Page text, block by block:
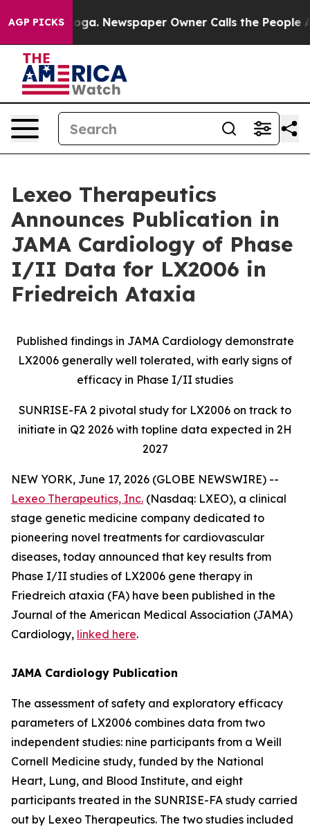
AGP PICKSNewspaper Owner Calls the People
Lexeo Therapeutics
Announces Publication in
JAMA Cardiology of Phase
I/II Data for LX2006 in
Friedreich Ataxia
Published findings in JAMA Cardiology demonstrate
LX2006 generally well tolerated, with early signs of
efficacy in Phase I/II studies
SUNRISE-FA 2 pivotal study for LX2006 on track to
initiate in Q2 2026 with topline data expected in 2H
2027
NEW YORK, June 17, 2026 (GLOBE NEWSWIRE) --
Lexeo Therapeutics, Inc. (Nasdaq: LXEO), a clinical
stage genetic medicine company dedicated to
pioneering novel treatments for cardiovascular
diseases, today announced that key results from
Phase I/II studies of LX2006 gene therapy in
Friedreich ataxia (FA) have been published in the
Journal of the American Medical Association (JAMA)
Cardiology, linked here.
JAMA Cardiology Publication
The assessment of safety and exploratory efficacy
parameters of LX2006 combines data from two
independent studies: nine participants from a Weill
Cornell Medicine study, funded by the National
Heart, Lung, and Blood Institute, and eight
participants treated in the SUNRISE-FA study carried
out by Lexeo Therapeutics. The two studies included